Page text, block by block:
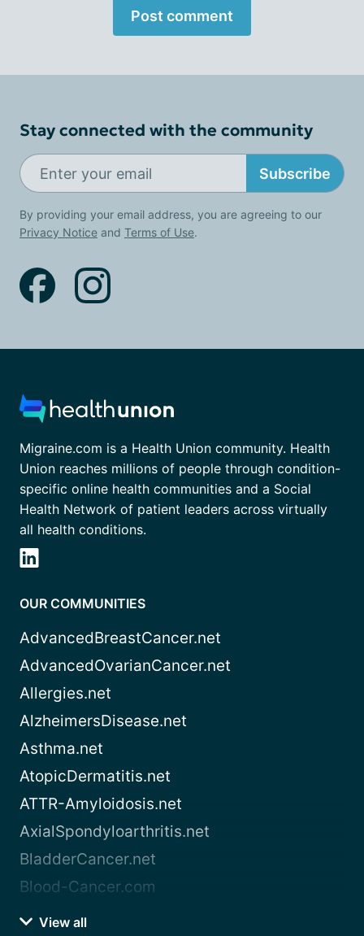
Post comment
Stay connected with the community
Subscribe
By providing your email address, you are agreeing to our
Privacy Notice and Terms of Use.
Migraine.com is a Health Union community. Health
Union reaches millions of people through condition-
specific online health communities and a Social
Health Network of patient leaders across virtually
all health conditions.
OUR COMMUNITIES
AdvancedBreastCancer.net
AdvancedOvarianCancer.net
Allergies.net
AlzheimersDisease.net
Asthma.net
AtopicDermatitis.net
ATTR-Amyloidosis.net
AxialSpondyloarthritis.net
BladderCancer.net
Blood-Cancer.com
View all